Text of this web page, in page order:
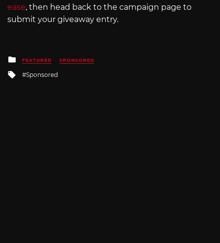
ease, then head back to the campaign page to
submit your giveaway entry.
Posted
in
FEATURED SPONSORED
Tagged
Sponsored